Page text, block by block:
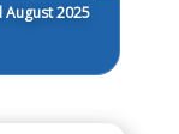
August 2025